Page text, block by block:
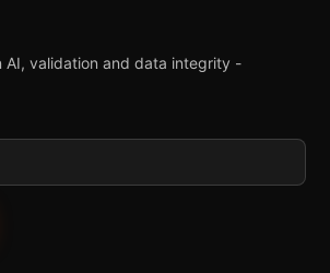
AI, validation and data integrity -